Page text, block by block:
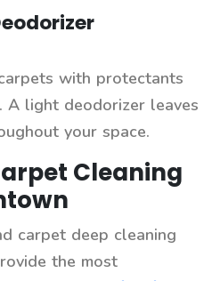
with protectants
light deodorizer leaves
your space.
Cleaning
carpet deep cleaning
the most